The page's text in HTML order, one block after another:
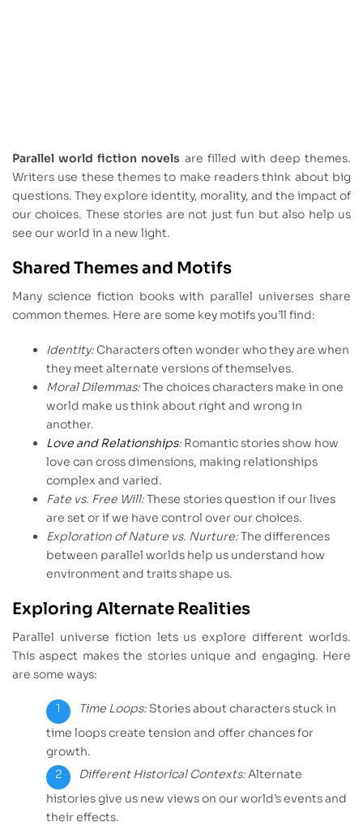
Parallel world fiction novels are filled with deep themes.
Writers use these themes to make readers think about big
questions. They explore identity, morality, and the impact of
our choices. These stories are not just fun but also help us
see our world in a new light.
Shared Themes and Motifs
Many science fiction books with parallel universes share
common themes. Here are some key motifs you’ll find:
Identity:Characters often wonder who they are when
they meet alternate versions of themselves.
Moral Dilemmas:The choices characters make in one
world make us think about right and wrong in
another.
Love and Relationships: Romantic stories show how
love can cross dimensions, making relationships
complex and varied.
Fate vs. Free Will:These stories question if our lives
are set or if we have control over our choices.
Exploration of Nature vs. Nurture:The differences
between parallel worlds help us understand how
environment and traits shape us.
Exploring Alternate Realities
Parallel universe fiction lets us explore different worlds.
This aspect makes the stories unique and engaging. Here
are some ways:
Time Loops: Stories about characters stuck in
time loops create tension and offer chances for
growth.
Different Historical Contexts:Alternate
histories give us new views on our world’s events and
their effects.